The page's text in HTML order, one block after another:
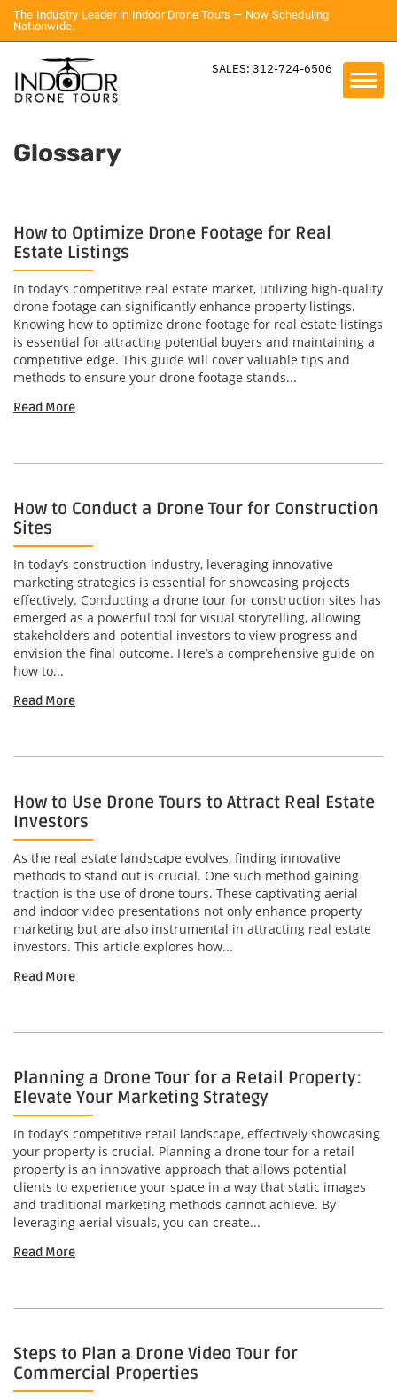
The Industry Leader in Indoor Drone Tours — Now Scheduling
Nationwide.
SALES: 312-724-6506
Glossary
How to Optimize Drone Footage for Real
Estate Listings
In today’s competitive real estate market, utilizing high-quality
drone footage can significantly enhance property listings.
Knowing how to optimize drone footage for real estate listings
is essential for attracting potential buyers and maintaining a
competitive edge. This guide will cover valuable tips and
methods to ensure your drone footage stands...
Read More
How to Conduct a Drone Tour for Construction
Sites
In today’s construction industry, leveraging innovative
marketing strategies is essential for showcasing projects
effectively. Conducting a drone tour for construction sites has
emerged as a powerful tool for visual storytelling, allowing
stakeholders and potential investors to view progress and
envision the final outcome. Here’s a comprehensive guide on
how to...
Read More
How to Use Drone Tours to Attract Real Estate
Investors
As the real estate landscape evolves, finding innovative
methods to stand out is crucial. One such method gaining
traction is the use of drone tours. These captivating aerial
and indoor video presentations not only enhance property
marketing but are also instrumental in attracting real estate
investors. This article explores how...
Read More
Planning a Drone Tour for a Retail Property:
Elevate Your Marketing Strategy
In today’s competitive retail landscape, effectively showcasing
your property is crucial. Planning a drone tour for a retail
property is an innovative approach that allows potential
clients to experience your space in a way that static images
and traditional marketing methods cannot achieve. By
leveraging aerial visuals, you can create...
Read More
Steps to Plan a Drone Video Tour for
Commercial Properties